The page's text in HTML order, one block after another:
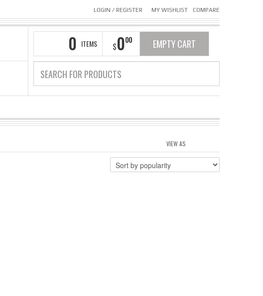
LOGIN / REGISTER MY WISHLIST COMPARE
0 ITEMS $000 EMPTY CART
VIEW AS